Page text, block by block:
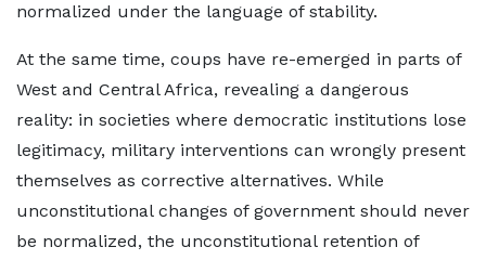
normalized under the language of stability.
At the same time, coups have re-emerged in parts of
West and Central Africa, revealing a dangerous
reality: in societies where democratic institutions lose
legitimacy, military interventions can wrongly present
themselves as corrective alternatives. While
unconstitutional changes of government should never
be normalized, the unconstitutional retention of